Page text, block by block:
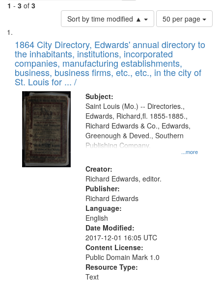
1 - 3 of 3
Sort by time modified ▲
Number
of
to
display
per
page
50 per page
Search
Results
List
of
files
deposited
in
Digital
Gateway
that
match
your
search
criteria
1864 City Directory, Edwards' annual directory to
the inhabitants, institutions, incorporated
companies, manufacturing establishments,
business, business firms, etc., etc., in the city of
St. Louis for ... /
Subject:
...more
Saint Louis (Mo.) -- Directories.,
Edwards, Richard,fl. 1855-1885.,
Richard Edwards & Co., Edwards,
Greenough & Deved., Southern
Publishing Company.
Creator:
Richard Edwards, editor.
Publisher:
Richard Edwards
Language:
English
Date Modified:
2017-12-01 16:05 UTC
Content License:
Public Domain Mark 1.0
Resource Type:
Text